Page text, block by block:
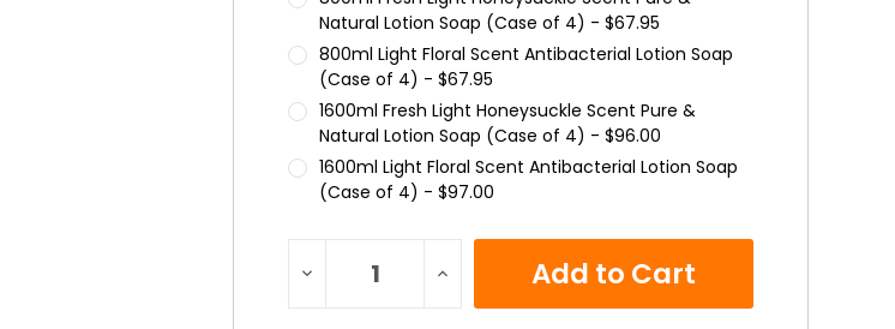
Natural Lotion Soap (Case of 4) - $67.95
800ml Light Floral Scent Antibacterial Lotion Soap
(Case of 4) - $67.95
1600ml Fresh Light Honeysuckle Scent Pure &
Natural Lotion Soap (Case of 4) - $96.00
1600ml Light Floral Scent Antibacterial Lotion Soap
(Case of 4) - $97.00
Moisturizers (Case of 4) - $115.00
STOCK:
DECREASE
QUANTITY:
INCREASE
QUANTITY: